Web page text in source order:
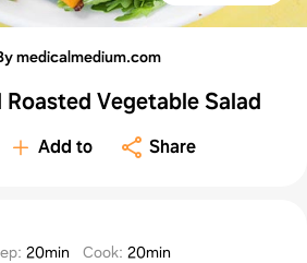
medicalmedium.com
Vegetable Salad
Add to Share
:20min Cook:20min